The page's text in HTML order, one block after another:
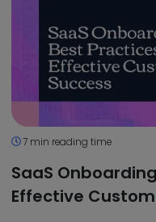
7 min reading time
SaaS
Effective